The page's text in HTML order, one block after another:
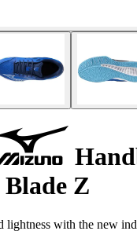
Z
lightness with the new